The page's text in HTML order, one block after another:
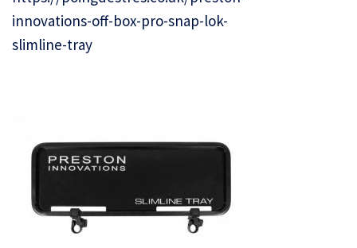
innovations-off-box-pro-snap-lok-
slimline-tray